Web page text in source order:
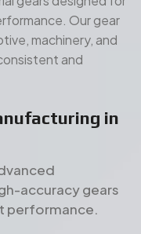
of expertise
solutions across
markets.
strength,
gear
applications.